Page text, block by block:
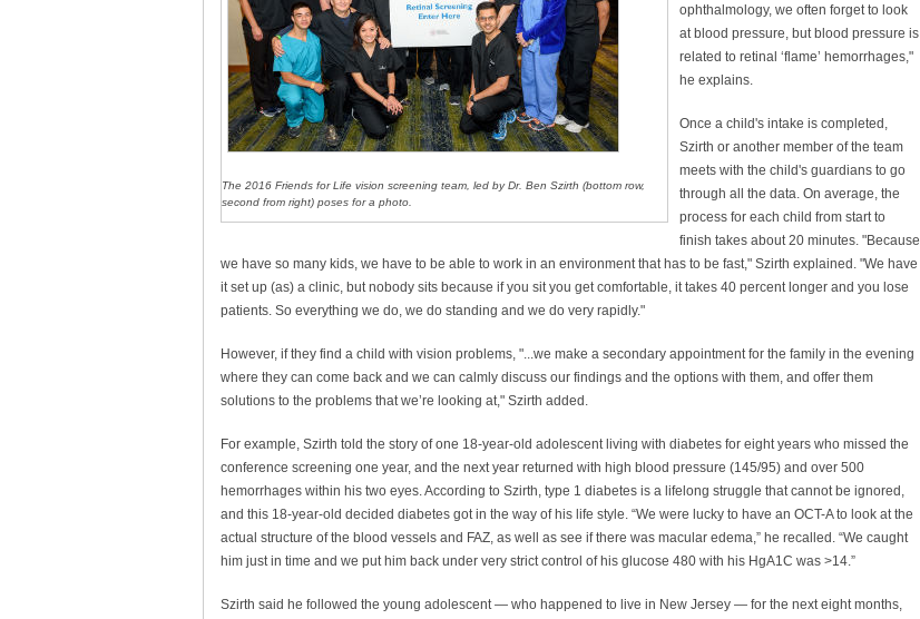
The 2016 Friends for Life vision screening team, led by Dr. Ben Szirth (bottom row,
second from right) poses for a photo.
ophthalmology, we often forget to look
at blood pressure, but blood pressure is
related to retinal ‘flame’ hemorrhages,"
he explains.
Once a child's intake is completed,
Szirth or another member of the team
meets with the child's guardians to go
through all the data. On average, the
process for each child from start to
finish takes about 20 minutes. "Because
we have so many kids, we have to be able to work in an environment that has to be fast," Szirth explained. "We have
it set up (as) a clinic, but nobody sits because if you sit you get comfortable, it takes 40 percent longer and you lose
patients. So everything we do, we do standing and we do very rapidly."
However, if they find a child with vision problems, "...we make a secondary appointment for the family in the evening
where they can come back and we can calmly discuss our findings and the options with them, and offer them
solutions to the problems that we’re looking at," Szirth added.
For example, Szirth told the story of one 18-year-old adolescent living with diabetes for eight years who missed the
conference screening one year, and the next year returned with high blood pressure (145/95) and over 500
hemorrhages within his two eyes. According to Szirth, type 1 diabetes is a lifelong struggle that cannot be ignored,
and this 18-year-old decided diabetes got in the way of his life style. “We were lucky to have an OCT-A to look at the
actual structure of the blood vessels and FAZ, as well as see if there was macular edema,” he recalled. “We caught
him just in time and we put him back under very strict control of his glucose 480 with his HgA1C was >14.”
Szirth said he followed the young adolescent — who happened to live in New Jersey — for the next eight months,